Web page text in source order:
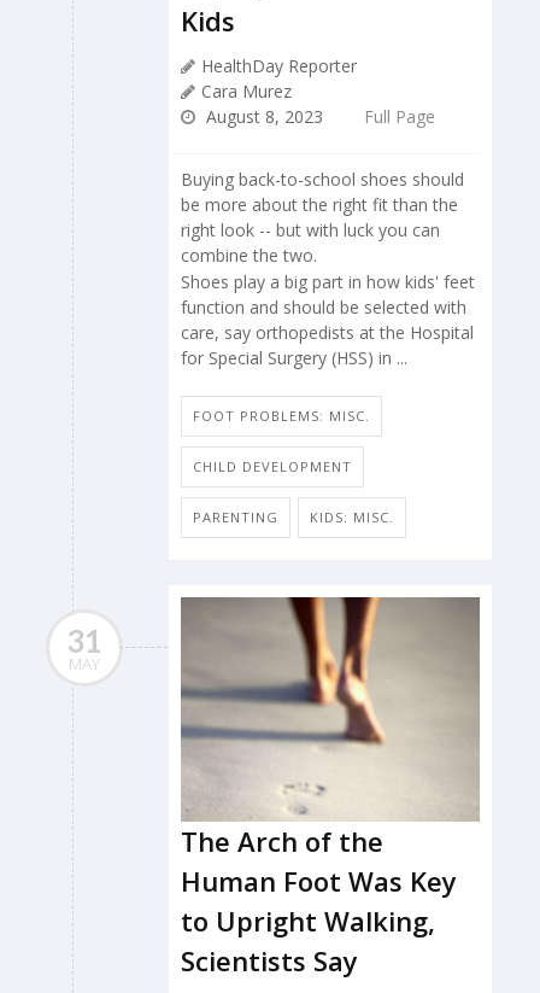
Kids
HealthDay Reporter
Cara Murez
August 8, 2023
Full Page
Buying back-to-school shoes should
be more about the right fit than the
right look -- but with luck you can
combine the two.
Shoes play a big part in how kids' feet
function and should be selected with
care, say orthopedists at the Hospital
for Special Surgery (HSS) in ...
FOOT PROBLEMS: MISC.
CHILD DEVELOPMENT
PARENTING KIDS: MISC.
31
MAY
The Arch of the
Human Foot Was Key
to Upright Walking,
Scientists Say